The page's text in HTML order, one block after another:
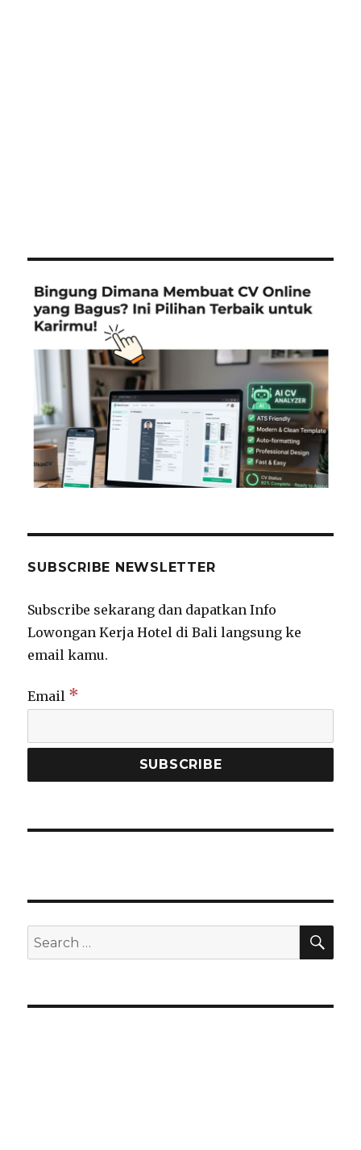
SUBSCRIBE NEWSLETTER
Subscribe sekarang dan dapatkan Info
Lowongan Kerja Hotel di Bali langsung ke
email kamu.
Email *
Search
for: